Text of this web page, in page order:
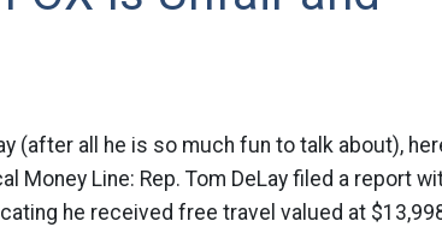
(after all he is so much fun to talk about),
Money Line: Rep. Tom DeLay filed a report
he received free travel valued at